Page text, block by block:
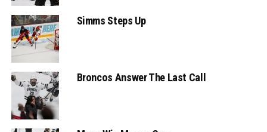
Simms Steps Up
Broncos Answer The Last Call